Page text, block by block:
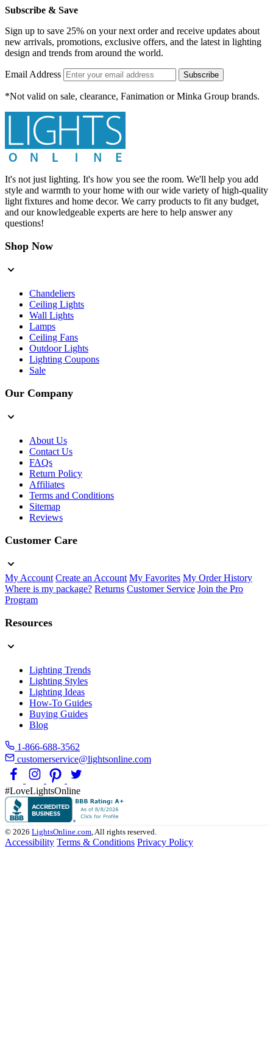
Subscribe & Save
Sign up to save 25% on your next order and receive updates about
new arrivals, promotions, exclusive offers, and the latest in lighting
design and trends from around the world.
Email Address Subscribe
*Not valid on sale, clearance, Fanimation or Minka Group brands.
It's not just lighting. It's how you see the room. We'll help you add
style and warmth to your home with our wide variety of high-quality
light fixtures and home decor. We carry products to fit any budget,
and our knowledgeable experts are here to help answer any
questions!
Shop Now
Chandeliers
Ceiling Lights
Wall Lights
Lamps
Ceiling Fans
Outdoor Lights
Lighting Coupons
Sale
Our Company
About Us
Contact Us
FAQs
Return Policy
Affiliates
Terms and Conditions
Sitemap
Reviews
Customer Care
My Account Create an Account My Favorites My Order History
Where is my package? Returns Customer Service Join the Pro
Program
Resources
Lighting Trends
Lighting Styles
Lighting Ideas
How-To Guides
Buying Guides
Blog
1-866-688-3562
customerservice@lightsonline.com
#LoveLightsOnline
© 2026 LightsOnline.com, All rights reserved.
Accessibility Terms & Conditions Privacy Policy